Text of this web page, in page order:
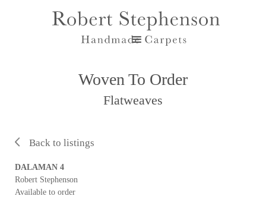
Woven To Order
Flatweaves
Back to listings
DALAMAN 4
Robert Stephenson
Available to order